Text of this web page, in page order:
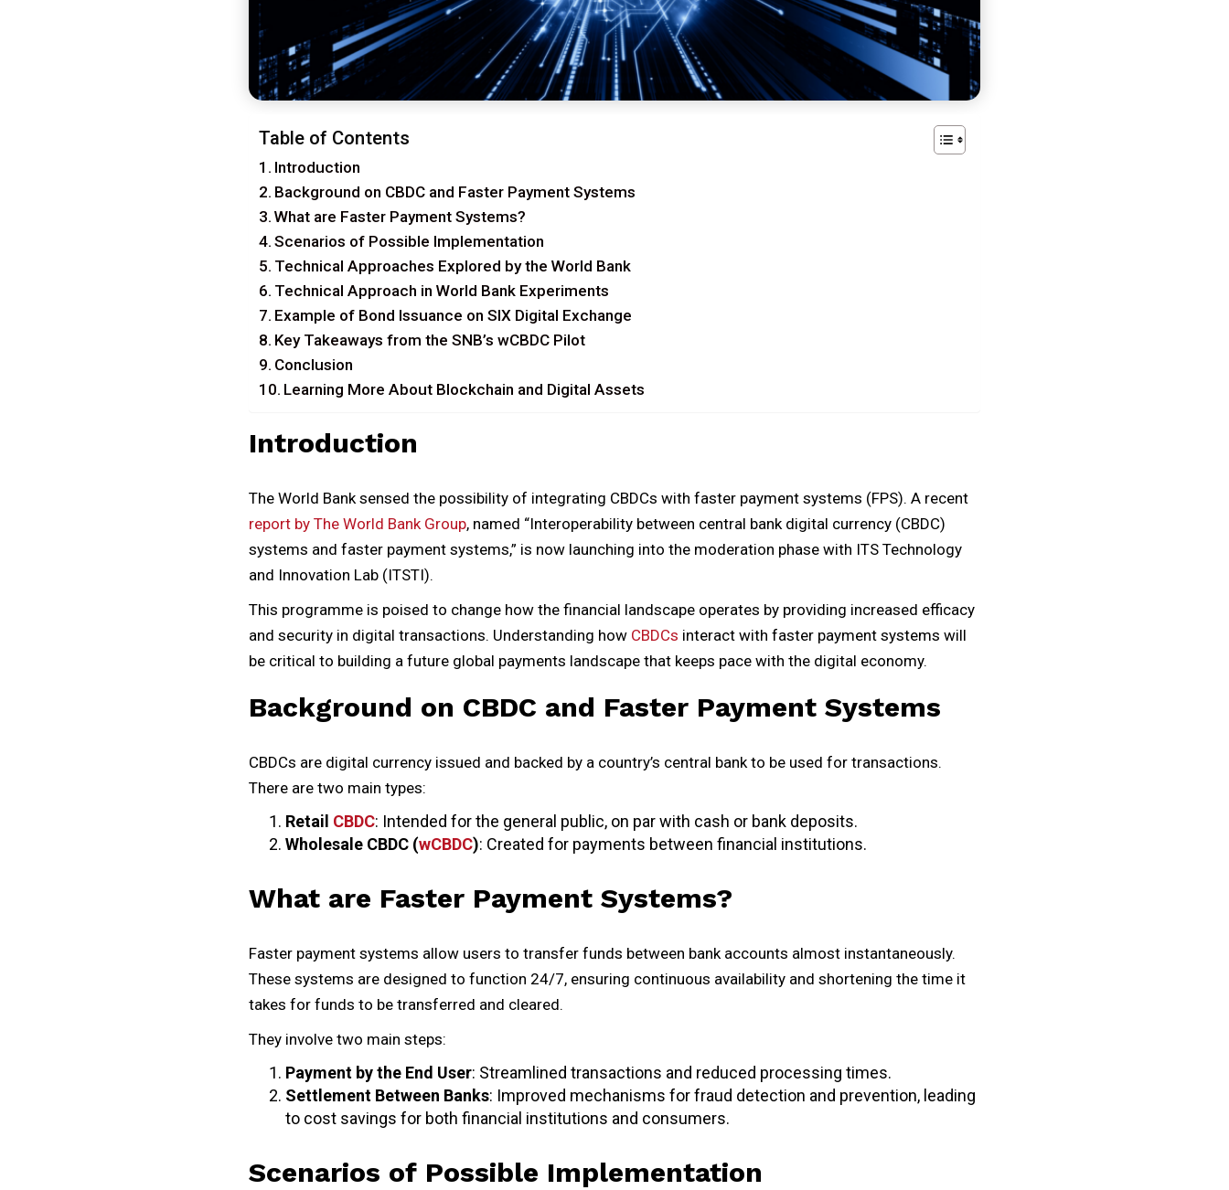
Table of Contents
Introduction
Background on CBDC and Faster Payment Systems
What are Faster Payment Systems?
Scenarios of Possible Implementation
Technical Approaches Explored by the World Bank
Technical Approach in World Bank Experiments
Example of Bond Issuance on SIX Digital Exchange
Key Takeaways from the SNB’s wCBDC Pilot
Conclusion
Learning More About Blockchain and Digital Assets
Introduction
The World Bank sensed the possibility of integrating CBDCs with faster payment systems (FPS). A recent
report by The World Bank Group, named “Interoperability between central bank digital currency (CBDC)
systems and faster payment systems,” is now launching into the moderation phase with ITS Technology
and Innovation Lab (ITSTI).
This programme is poised to change how the financial landscape operates by providing increased efficacy
and security in digital transactions. Understanding how CBDCs interact with faster payment systems will
be critical to building a future global payments landscape that keeps pace with the digital economy.
Background on CBDC and Faster Payment Systems
CBDCs are digital currency issued and backed by a country’s central bank to be used for transactions.
There are two main types:
Retail CBDC: Intended for the general public, on par with cash or bank deposits.
Wholesale CBDC (wCBDC): Created for payments between financial institutions.
What are Faster Payment Systems?
Faster payment systems allow users to transfer funds between bank accounts almost instantaneously.
These systems are designed to function 24/7, ensuring continuous availability and shortening the time it
takes for funds to be transferred and cleared.
They involve two main steps:
Payment by the End User: Streamlined transactions and reduced processing times.
Settlement Between Banks: Improved mechanisms for fraud detection and prevention, leading
to cost savings for both financial institutions and consumers.
Scenarios of Possible Implementation